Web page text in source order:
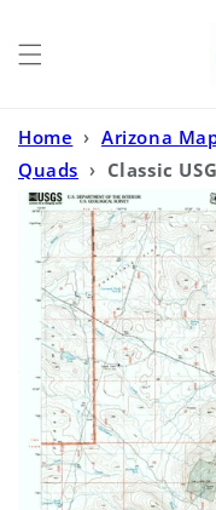
Home › Arizona
Quads › Classic
7.5'x7.5' Topo Map